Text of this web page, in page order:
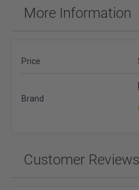
More Information
Price
Brand
Customer Reviews